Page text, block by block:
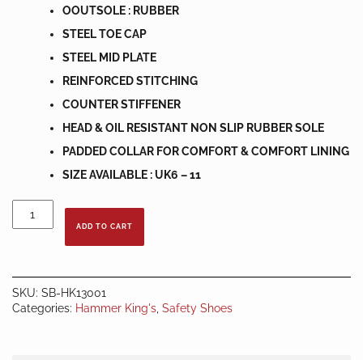
OOUTSOLE : RUBBER
STEEL TOE CAP
STEEL MID PLATE
REINFORCED STITCHING
COUNTER STIFFENER
HEAD & OIL RESISTANT NON SLIP RUBBER SOLE
PADDED COLLAR FOR COMFORT & COMFORT LINING
SIZE AVAILABLE : UK6 – 11
KING
ADD TO CART
SKU: SB-HK13001
Categories: Hammer King's Safety Shoes